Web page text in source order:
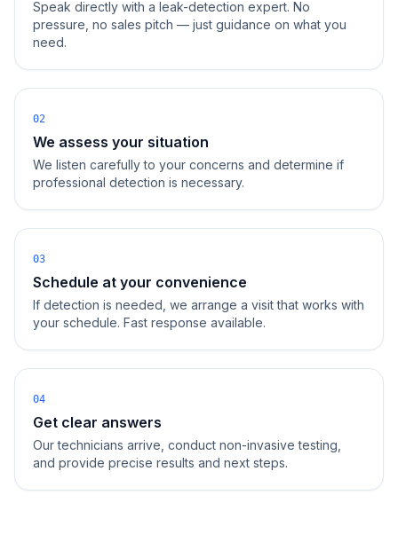
Speak directly with a leak-detection expert. No
pressure, no sales pitch — just guidance on what you
need.
02
We assess your situation
We listen carefully to your concerns and determine if
professional detection is necessary.
03
Schedule at your convenience
If detection is needed, we arrange a visit that works with
your schedule. Fast response available.
04
Get clear answers
Our technicians arrive, conduct non-invasive testing,
and provide precise results and next steps.